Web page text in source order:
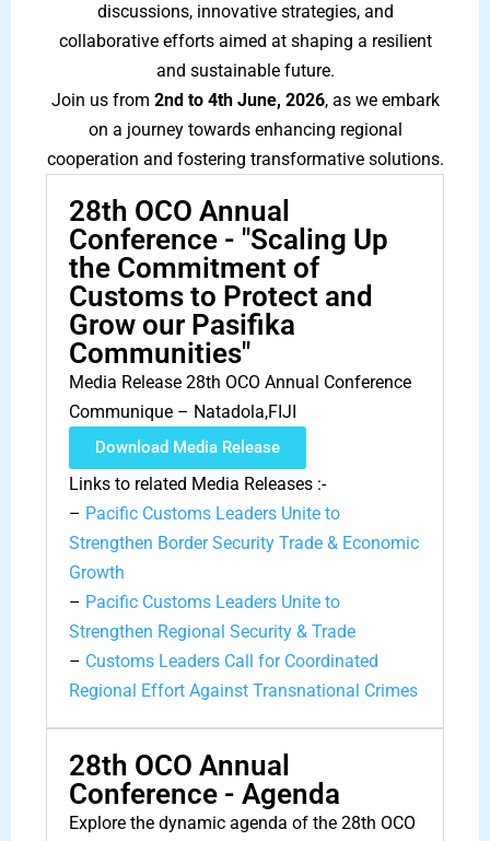
discussions, innovative strategies, and
collaborative efforts aimed at shaping a resilient
and sustainable future.
Join us from 2nd to 4th June, 2026, as we embark
on a journey towards enhancing regional
cooperation and fostering transformative solutions.
28th OCO Annual
Conference - "Scaling Up
the Commitment of
Customs to Protect and
Grow our Pasifika
Communities"
Media Release 28th OCO Annual Conference
Communique – Natadola,FIJI
Download Media Release
Links to related Media Releases :-
– Pacific Customs Leaders Unite to
Strengthen Border Security Trade & Economic
Growth
– Pacific Customs Leaders Unite to
Strengthen Regional Security & Trade
– Customs Leaders Call for Coordinated
Regional Effort Against Transnational Crimes
28th OCO Annual
Conference - Agenda
Explore the dynamic agenda of the 28th OCO